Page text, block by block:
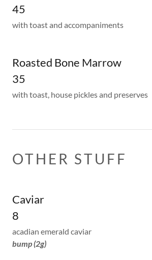
45
with toast and accompaniments
Roasted Bone Marrow
35
with toast, house pickles and preserves
OTHER STUFF
Caviar
8
acadian emerald caviar
bump (2g)